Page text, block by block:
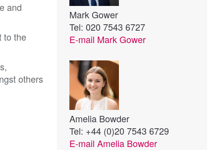
and
to the
others
Mark Gower
Tel: 020 7543 6727
E-mail Mark Gower
Amelia Bowder
Tel: +44 (0)20 7543 6729
E-mail Amelia Bowder